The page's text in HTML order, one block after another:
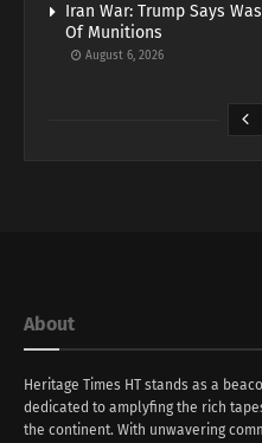
Iran War: Trump Says
Of Munitions
August 6, 2026
About
Heritage Times HT stands as a
dedicated to amplyfing the rich
the continent. With unwavering